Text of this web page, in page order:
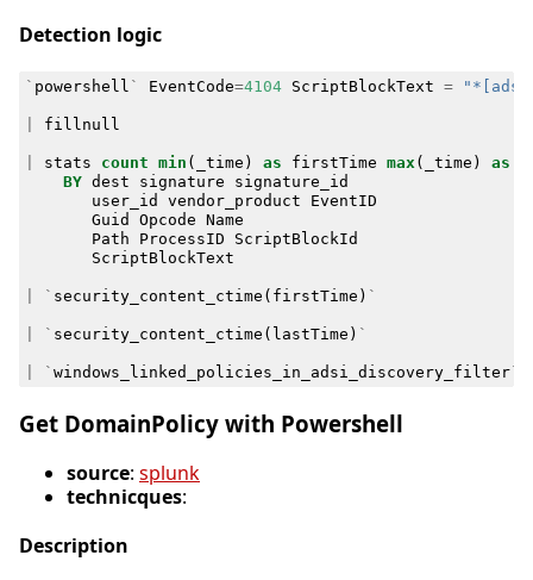
Detection logic
` powershell ` EventCode=4104 ScriptBlockText =
fillnull
stats count min ( _time ) as firstTime max ( _time ) as
BY dest signature
signature_id
user_id
vendor_product
EventID
Guid
Opcode Name
Path
ProcessID
ScriptBlockId
ScriptBlockText
` security_content_ctime ( firstTime ) `
` security_content_ctime ( lastTime ) `
` windows_linked_policies_in_adsi_discovery_filter`
Get DomainPolicy with Powershell
source: splunk
technicques:
Description